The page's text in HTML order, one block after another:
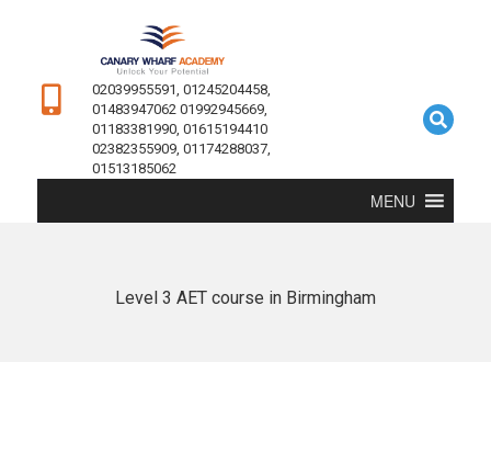
02039955591, 01245204458,
01483947062 01992945669,
01183381990, 01615194410
02382355909, 01174288037,
01513185062
MENU
Level 3 AET course in Birmingham